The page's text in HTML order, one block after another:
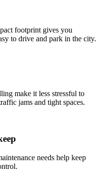
footprint gives you
to drive and park in the city.
make it less stressful to
jams and tight spaces.
needs help keep